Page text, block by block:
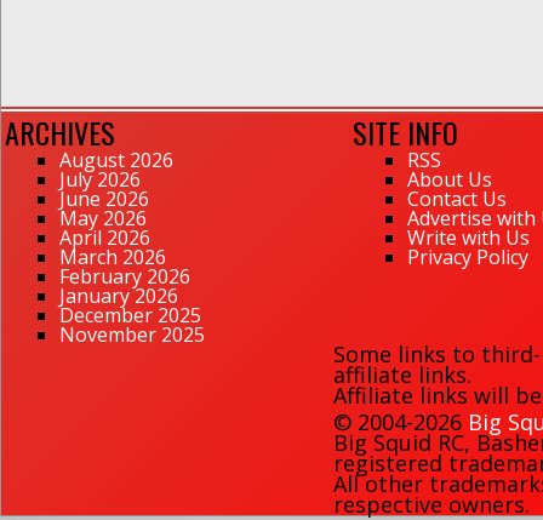
ARCHIVES
August 2026
July 2026
June 2026
May 2026
April 2026
March 2026
February 2026
January 2026
December 2025
November 2025
SITE INFO
RSS
About Us
Contact Us
Advertise with
Write with Us
Privacy Policy
Some links to
affiliate links.
Affiliate links will
© 2004-2026 Big
Big Squid RC,
registered
All other
respective owners.